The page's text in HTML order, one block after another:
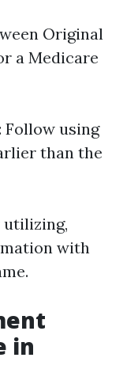
Original
a Medicare
: Follow using
than the
utilizing,
with
in